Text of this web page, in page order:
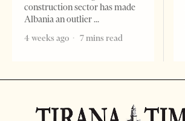
construction sector has made
Albania an outlier
4 weeks ago
7 mins read